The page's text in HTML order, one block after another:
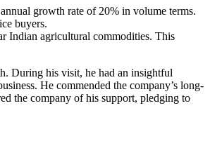
growth rate of 20% in volume terms.
buyers.
Indian agricultural commodities. This
During his visit, he had an insightful
He commended the company’s long-
the company of his support, pledging to